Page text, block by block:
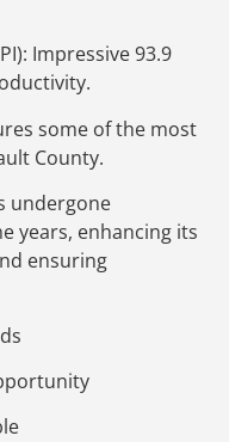
Impressive 93.9
some of the most
County.
undergone
years, enhancing its
ensuring